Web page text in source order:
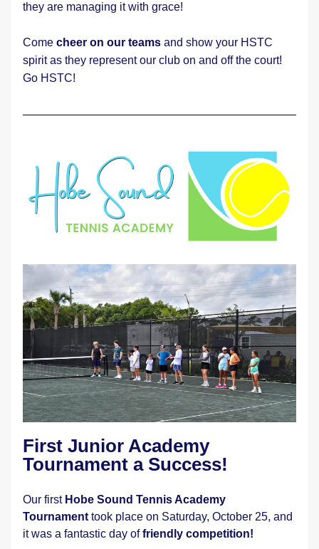
they are managing it with grace!
Come cheer on our teams and show your HSTC
spirit as they represent our club on and off the court!
Go HSTC!
First Junior Academy
Tournament a Success!
Our first Hobe Sound Tennis Academy
Tournament took place on Saturday, October 25, and
it was a fantastic day of friendly competition!